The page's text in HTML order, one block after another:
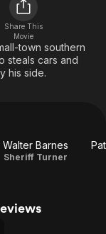
Family
Share This
Movie
town southern
steals cars and
his side.
Walter Barnes
Sheriff Turner